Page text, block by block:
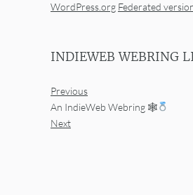
WordPress.org Federated
INDIEWEB WEBRING
Previous
An IndieWeb Webring 🕸
Next